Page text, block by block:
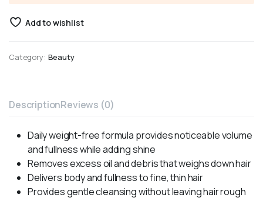
Add to wishlist
Category: Beauty
DescriptionReviews (0)
Daily weight-free formula provides noticeable volume
and fullness while adding shine
Removes excess oil and debris that weighs down hair
Delivers body and fullness to fine, thin hair
Provides gentle cleansing without leaving hair rough